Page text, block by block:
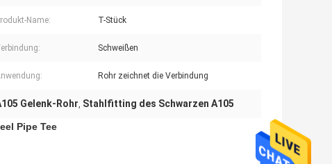
Name: T-Stück
Schweißen
Rohr zeichnet die Verbindung
Gelenk-Rohr, Stahlfitting des Schwarzen A105
Pipe Tee